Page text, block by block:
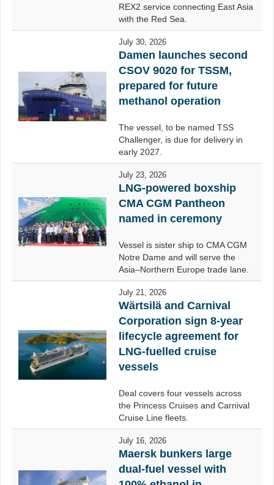
REX2 service connecting East Asia
with the Red Sea.
July 30, 2026
Damen launches second
CSOV 9020 for TSSM,
prepared for future
methanol operation
The vessel, to be named TSS
Challenger, is due for delivery in
early 2027.
July 23, 2026
LNG-powered boxship
CMA CGM Pantheon
named in ceremony
Vessel is sister ship to CMA CGM
Notre Dame and will serve the
Asia–Northern Europe trade lane.
July 21, 2026
Wärtsilä and Carnival
Corporation sign 8-year
lifecycle agreement for
LNG-fuelled cruise
vessels
Deal covers four vessels across
the Princess Cruises and Carnival
Cruise Line fleets.
July 16, 2026
Maersk bunkers large
dual-fuel vessel with